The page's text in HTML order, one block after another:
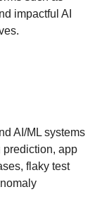
impactful AI
AI/ML systems
prediction, app
flaky test